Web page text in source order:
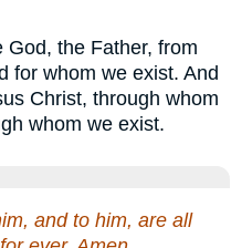
the Father, from
for whom we exist. And
Christ, through whom
whom we exist.
and to him, are all